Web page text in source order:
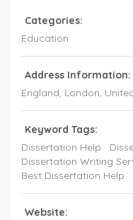
Categories:
Education
Address Information:
England, London,
Keyword Tags:
Dissertation Help
Dissertation Writing
Best Dissertation Help
Website: